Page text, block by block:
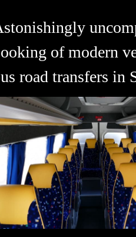
of modern
road transfers in